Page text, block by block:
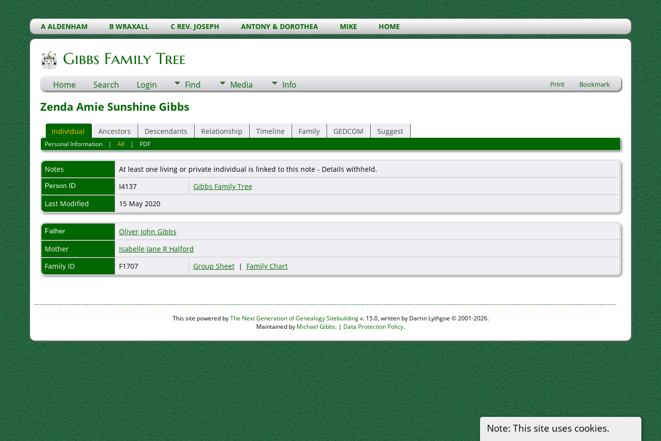
A ALDENHAM B WRAXALL C REV. JOSEPH ANTONY & DOROTHEA MIKE HOME
Gibbs Family Tree
Home Search Login Find Media Info Print Bookmark
Note: This site uses cookies.
Zenda Amie Sunshine Gibbs
Individual Ancestors Descendants Relationship Timeline Family GEDCOM Suggest
Personal Information| All | PDF
Notes At least one living or private individual is linked to this note - Details withheld.
Person ID I4137
Gibbs Family Tree
Last Modified
15 May 2020
Father
Oliver John Gibbs
Mother
Isabelle Jane R Halford
Family ID
F1707 Group Sheet| Family Chart
This site powered byThe Next Generation of Genealogy Sitebuildingv. 15.0, written by Darrin Lythgoe © 2001-2026.
Maintained by Michael Gibbs. | Data Protection Policy.